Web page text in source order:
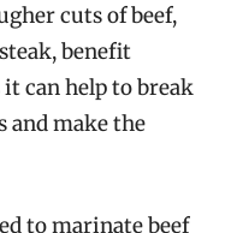
cuts of beef,
benefit
can help to break
and make the
to marinate beef